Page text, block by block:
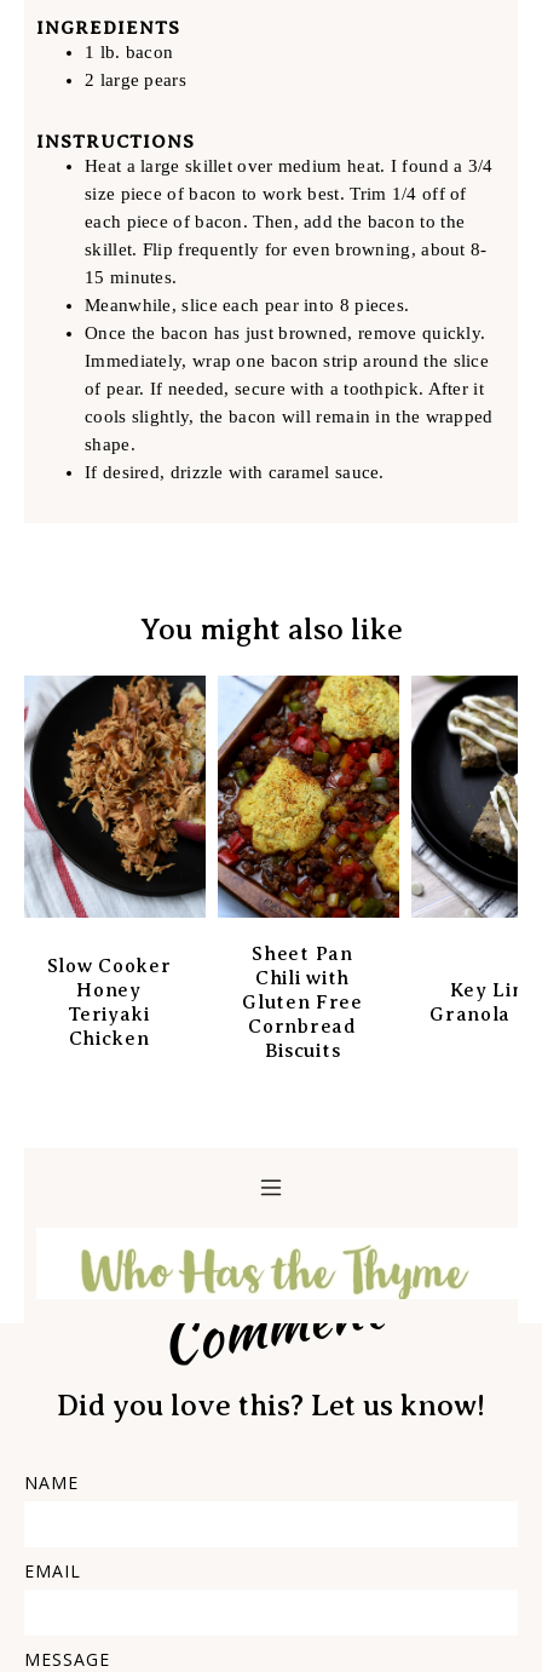
INGREDIENTS
1 lb. bacon
2 large pears
INSTRUCTIONS
Heat a large skillet over medium heat. I found a 3/4
size piece of bacon to work best. Trim 1/4 off of
each piece of bacon. Then, add the bacon to the
skillet. Flip frequently for even browning, about 8-
15 minutes.
Meanwhile, slice each pear into 8 pieces.
Once the bacon has just browned, remove quickly.
Immediately, wrap one bacon strip around the slice
of pear. If needed, secure with a toothpick. After it
cools slightly, the bacon will remain in the wrapped
shape.
If desired, drizzle with caramel sauce.
You might also like
Slow Cooker
Honey
Teriyaki
Chicken
Sheet Pan
Chili with
Gluten Free
Cornbread
Biscuits
Key Lime
Granola
Comment
Did you love this? Let us know!
NAME
EMAIL
MESSAGE